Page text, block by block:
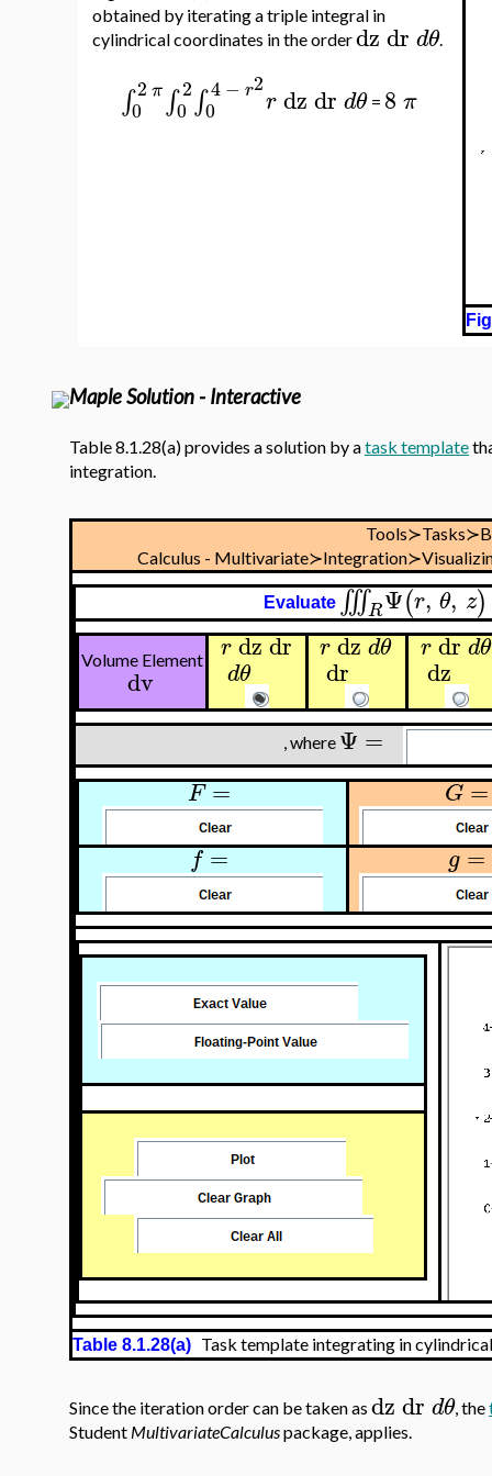
obtained by iterating a triple integral in
cylindrical coordinates in the orderdzdr dθ.
∫ 2 π
0 ∫ 2
0 ∫ 4− r2
0
rdzdr dθ= 8 π
Maple Solution - Interactive
Table 8.1.28(a) provides a solution by atask template
integration.
Calculus -
Evaluate∭RΨ(r, θ, z)
Volume Element
dv
rdzdr
dθ
rdzdθ
dr
rdrdθ
dz
, where Ψ =
F = G=
f = g =
Table 8.1.28(a) Task template integrating in
Since the iteration order can be taken as dzdr dθ, the
Student MultivariateCalculuspackage, applies.